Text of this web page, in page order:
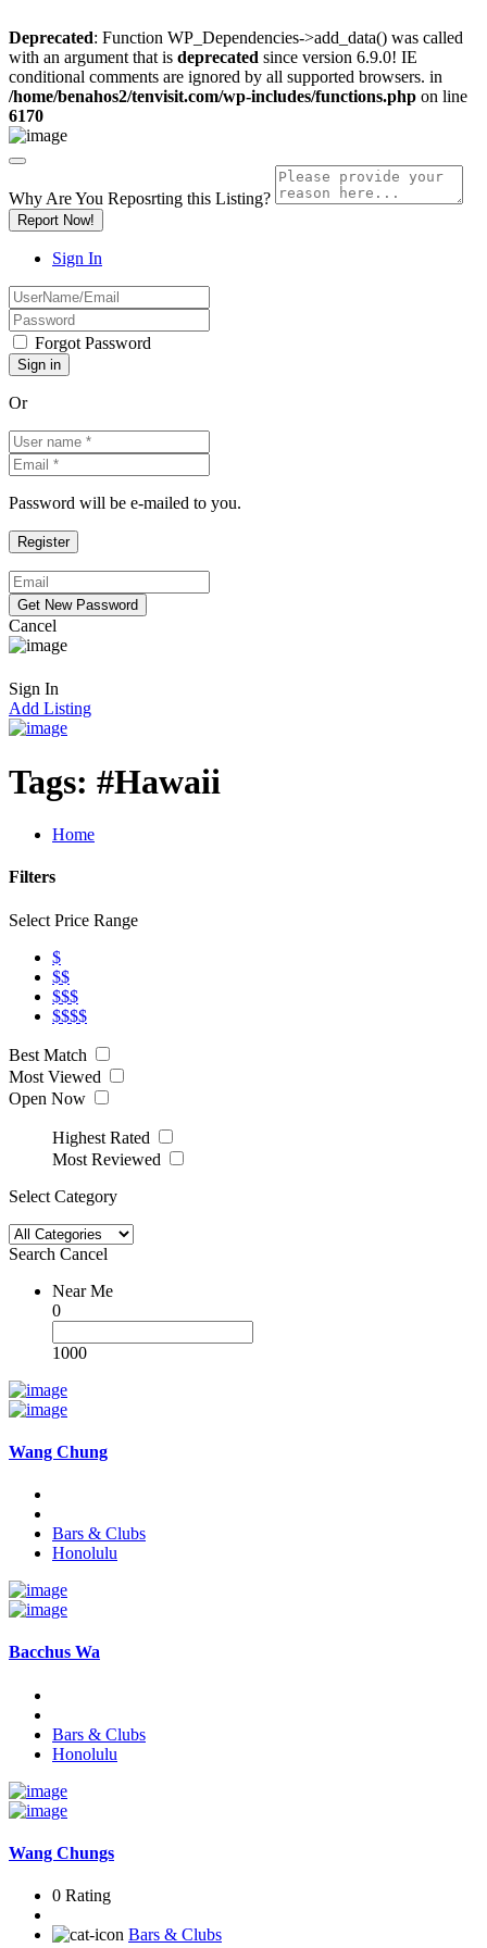
Deprecated: Function WP_Dependencies->add_data() was called
with an argument that is deprecated since version 6.9.0! IE
conditional comments are ignored by all supported browsers. in
/home/benahos2/tenvisit.com/wp-includes/functions.php on line
6170
Why Are You Reposrting this Listing?
Report Now!
Sign In
Forgot Password
Or
Password will be e-mailed to you.
Cancel
Sign In
Add Listing
Tags: #Hawaii
Home
Filters
Select Price Range
$
$$
$$$
$$$$
Best Match
Most Viewed
Open Now
Highest Rated
Most Reviewed
Select Category
Search Cancel
Near Me
0
1000
Wang Chung
Bars & Clubs
Honolulu
Bacchus Wa
Bars & Clubs
Honolulu
Wang Chungs
0 Rating
Bars & Clubs